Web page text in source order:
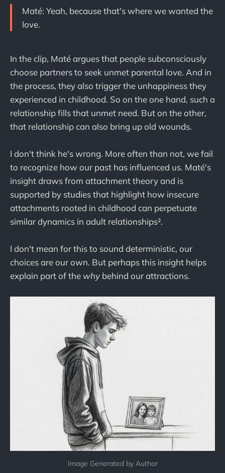
Maté: Yeah, because that's where we wanted the
love.
In the clip, Maté argues that people subconsciously
choose partners to seek unmet parental love. And in
the process, they also trigger the unhappiness they
experienced in childhood. So on the one hand, such a
relationship fills that unmet need. But on the other,
that relationship can also bring up old wounds.
I don't think he's wrong. More often than not, we fail
to recognize how our past has influenced us. Maté's
insight draws from attachment theory and is
supported by studies that highlight how insecure
attachments rooted in childhood can perpetuate
similar dynamics in adult relationships².
I don't mean for this to sound deterministic, our
choices are our own. But perhaps this insight helps
explain part of the whybehind our attractions.
Image Generated by Author